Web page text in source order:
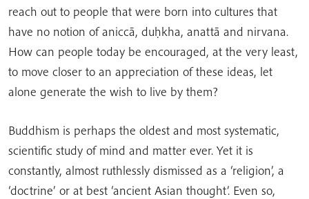
reach out to people that were born into cultures that
have no notion of aniccā, duḥkha, anattā and nirvana.
How can people today be encouraged, at the very least,
to move closer to an appreciation of these ideas, let
alone generate the wish to live by them?
Buddhism is perhaps the oldest and most systematic,
scientific study of mind and matter ever. Yet it is
constantly, almost ruthlessly dismissed as a ‘religion’, a
‘doctrine’ or at best ‘ancient Asian thought’. Even so,